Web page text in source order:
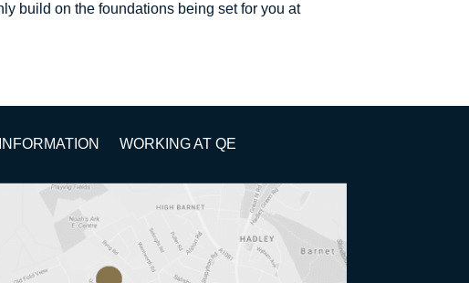
build on the foundations being set for you at
WORKING AT QE